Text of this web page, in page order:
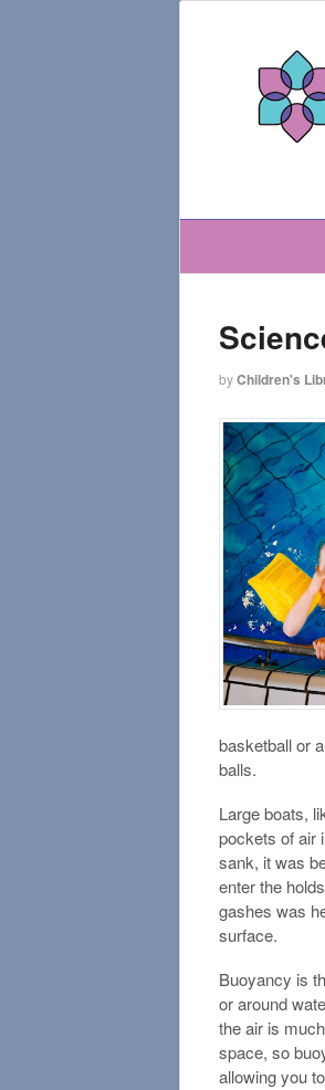
byChildren's
basketball or
balls.
Large boats,
pockets of air
sank, it was
enter the
gashes was
surface.
Buoyancy is
or around
the air is
space, so
allowing you